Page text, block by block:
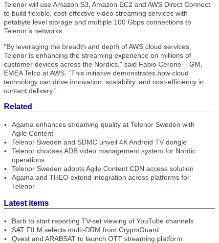
Telenor will use Amazon S3, Amazon EC2 and AWS Direct Connect
to build flexible, cost-effective video streaming services with
petabyte level storage and multiple 100 Gbps connections to
Telenor’s networks.
“By leveraging the breadth and depth of AWS cloud services,
Telenor is enhancing the streaming experience on millions of
customer devices across the Nordics,” said Fabio Cerone – GM,
EMEA Telco at AWS. “This initiative demonstrates how cloud
technology can drive innovation, scalability, and cost-efficiency in
content delivery.”
Related
Agama enhances streaming quality at Telenor Sweden with
Agile Content
Telenor Sweden and SDMC unveil 4K Android TV dongle
Telenor chooses ADB video management system for Nordic
operations
Telenor Sweden adopts Agile Content CDN access solution
Agama and THEO extend integration across platforms for
Telenor
Latest items
Barb to start reporting TV-set viewing of YouTube channels
SAT FILM selects multi-DRM from CryptoGuard
Qvest and ARABSAT to launch OTT streaming platform